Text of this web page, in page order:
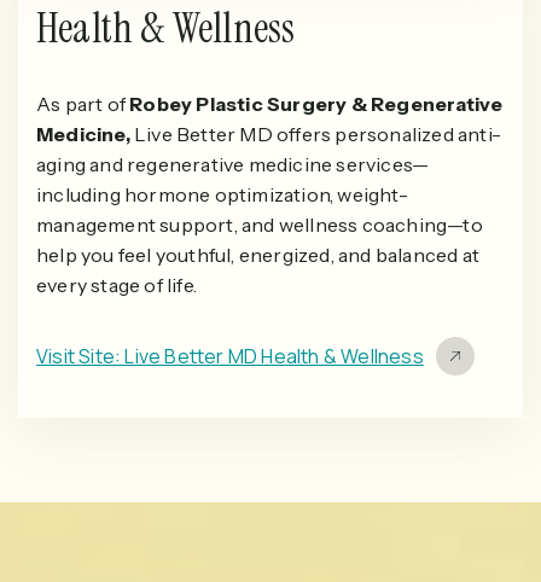
Health & Wellness
As part ofRobey Plastic Surgery & Regenerative
Medicine,Live Better MD offers personalized anti-
aging and regenerative medicine services—
including hormone optimization, weight-
management support, and wellness coaching—to
help you feel youthful, energized, and balanced at
every stage of life.
Visit Site: Live Better MD Health & Wellness